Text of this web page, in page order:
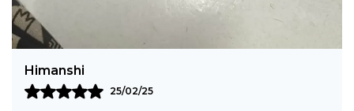
Precise Led Display Showing The Power Status Of
Both Earbuds And Charging Case.